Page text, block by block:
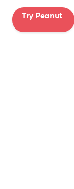
Try Peanut